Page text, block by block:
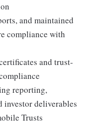
and maintained
compliance with
and trust-
reporting,
investor deliverables
Trusts